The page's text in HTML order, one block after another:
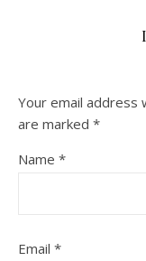
Your email address
are marked *
Name *
Email *